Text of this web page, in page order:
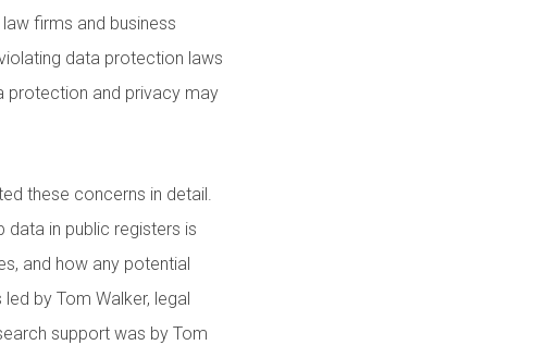
firms and business
data protection laws
protection and privacy may
these concerns in detail.
data in public registers is
and how any potential
by Tom Walker, legal
support was by Tom